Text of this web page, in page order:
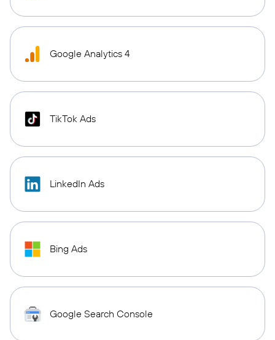
Google Analytics 4
TikTok Ads
LinkedIn Ads
Bing Ads
Google Search Console